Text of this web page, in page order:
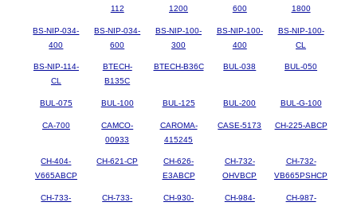
112
1200
600
1800
BS-NIP-034-
400
BS-NIP-034-
600
BS-NIP-100-
300
BS-NIP-100-
400
BS-NIP-100-
CL
BS-NIP-114-
CL
BTECH-
B135C
BTECH-B36C BUL-038 BUL-050
BUL-075 BUL-100 BUL-125 BUL-200 BUL-G-100
CA-700
CAMCO-
00933
CAROMA-
415245
CASE-5173 CH-225-ABCP
CH-404-
V665ABCP
CH-621-CP
CH-626-
E3ABCP
CH-732-
OHVBCP
CH-732-
VB665PSHCP
CH-733-
CH-733-
CH-930-
CH-984-
CH-987-